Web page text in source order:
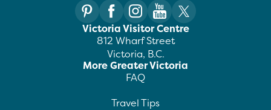
Victoria Visitor Centre
812 Wharf Street
Victoria, B.C.
More Greater Victoria
FAQ
Travel Tips